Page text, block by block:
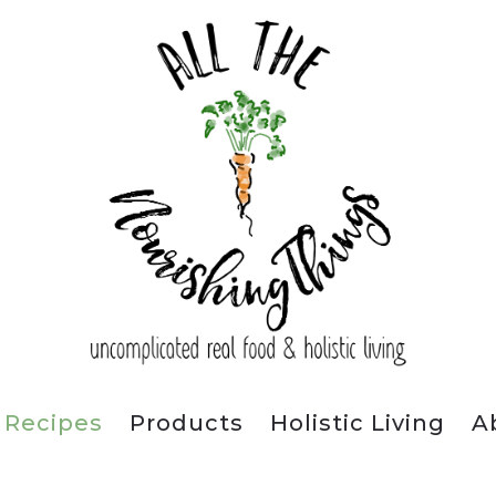
Recipes Products Holistic Living